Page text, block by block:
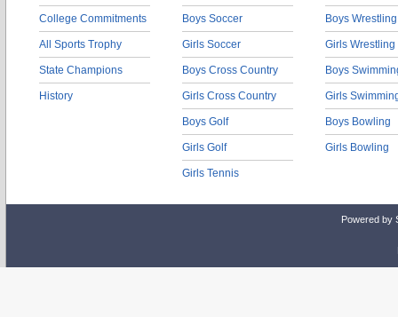
College Commitments
All Sports Trophy
State Champions
History
Boys Soccer
Girls Soccer
Boys Cross Country
Girls Cross Country
Boys Golf
Girls Golf
Girls Tennis
Boys Wrestling
Girls Wrestling
Boys
Girls
Boys Bowling
Girls Bowling
Powered by